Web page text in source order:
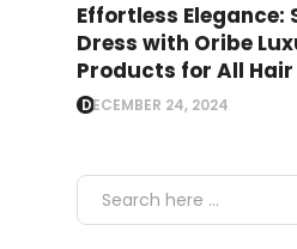
Effortless Elegance:
Dress with Oribe
Products for All Hair
DECEMBER 24, 2024